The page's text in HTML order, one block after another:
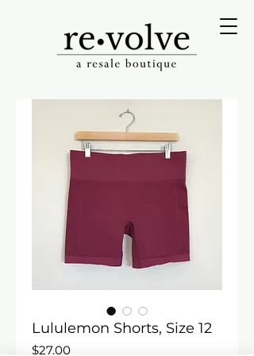
Lululemon Shorts, Size 12
$27.00Price